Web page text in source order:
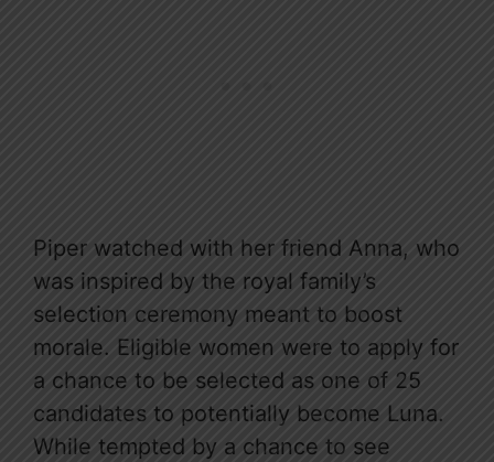
Piper watched with her friend Anna, who
was inspired by the royal family’s
selection ceremony meant to boost
morale. Eligible women were to apply for
a chance to be selected as one of 25
candidates to potentially become Luna.
While tempted by a chance to see